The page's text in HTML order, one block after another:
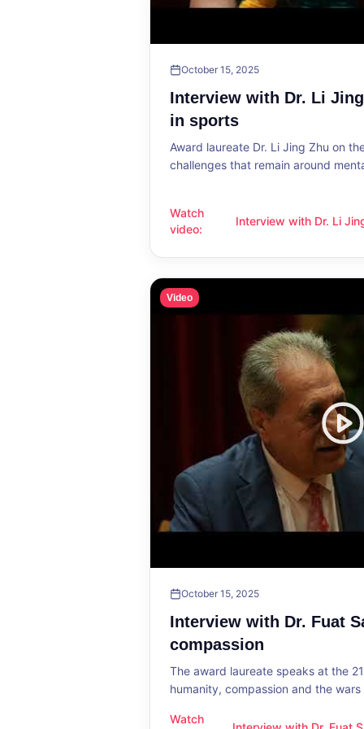
October 15, 2025
Interview with Dr. Li
in sports
Award laureate Dr. Li Jing Zhu on
challenges that remain around
Watch
video:
Interview with Dr. Li Jing Zhu:
Interview with Dr. Li
Video
October 15, 2025
Interview with Dr. Fuat
compassion
The award laureate speaks at the
humanity, compassion and the wars
Watch